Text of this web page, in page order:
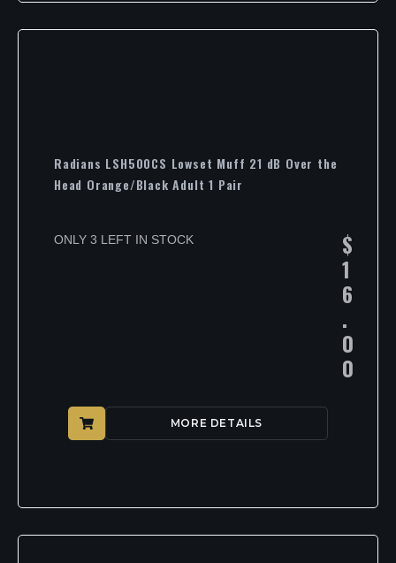
Radians LSH500CS Lowset Muff 21 dB Over the
Head Orange/Black Adult 1 Pair
ONLY 3 LEFT IN STOCK $
1
6
.
0
0
MORE DETAILS